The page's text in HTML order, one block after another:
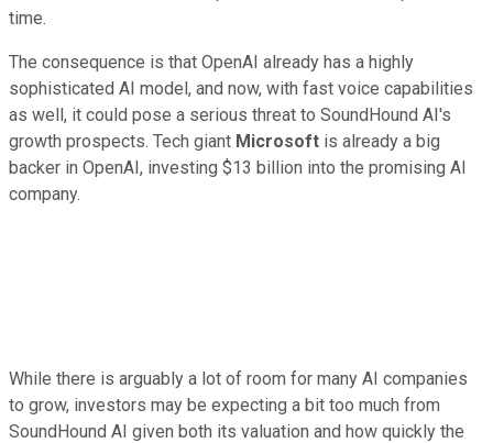
time.
The consequence is that OpenAI already has a highly
sophisticated AI model, and now, with fast voice capabilities
as well, it could pose a serious threat to SoundHound AI's
growth prospects. Tech giant Microsoft is already a big
backer in OpenAI, investing $13 billion into the promising AI
company.
While there is arguably a lot of room for many AI companies
to grow, investors may be expecting a bit too much from
SoundHound AI given both its valuation and how quickly the